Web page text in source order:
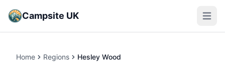
Campsite UK Open
Home Regions Hesley Wood